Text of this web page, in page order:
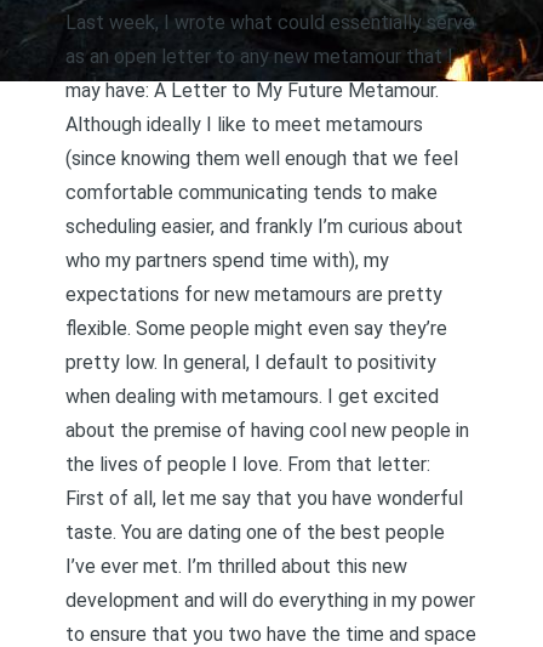
Last week, I wrote what could essentially serve
as an open letter to any new metamour that I
may have: A Letter to My Future Metamour.
Although ideally I like to meet metamours
(since knowing them well enough that we feel
comfortable communicating tends to make
scheduling easier, and frankly I’m curious about
who my partners spend time with), my
expectations for new metamours are pretty
flexible. Some people might even say they’re
pretty low. In general, I default to positivity
when dealing with metamours. I get excited
about the premise of having cool new people in
the lives of people I love. From that letter:
First of all, let me say that you have wonderful
taste. You are dating one of the best people
I’ve ever met. I’m thrilled about this new
development and will do everything in my power
to ensure that you two have the time and space